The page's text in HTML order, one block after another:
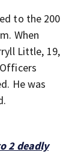
to the 200
When
Little, 19,
He was
2 deadly